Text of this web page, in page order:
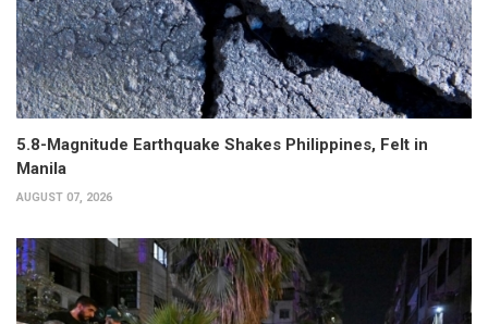
5.8-Magnitude Earthquake Shakes Philippines, Felt in
Manila
AUGUST 07, 2026